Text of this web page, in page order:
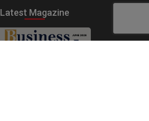
Latest Magazine